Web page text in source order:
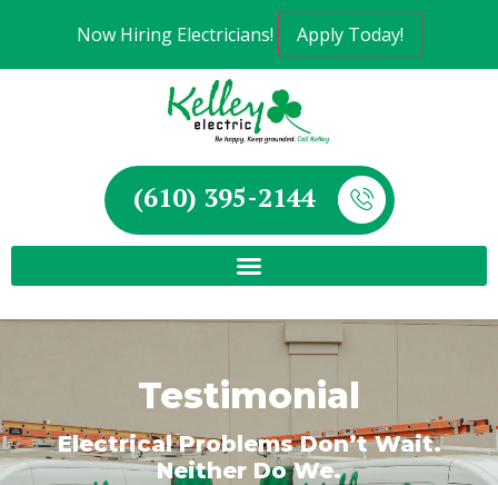
Now Hiring Electricians! Apply Today!
(610) 395-2144
Testimonial
Electrical Problems Don’t Wait.
Neither Do We.